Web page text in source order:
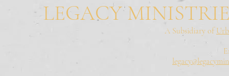
LEGACY
A Subsidiary of